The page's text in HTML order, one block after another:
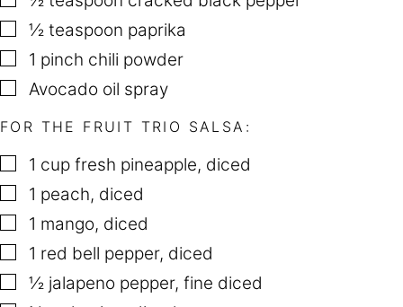
▢
½ teaspoon paprika
▢
1 pinch chili powder
▢
Avocado oil spray
FOR THE FRUIT TRIO SALSA:
▢
1 cup fresh pineapple, diced
▢
1 peach, diced
▢
1 mango, diced
▢
1 red bell pepper, diced
▢
½ jalapeno pepper, fine diced